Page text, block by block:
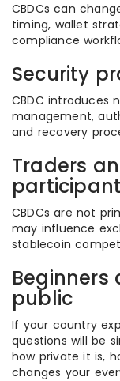
CBDCs can
timing, wallet
compliance
Security
CBDC introduces
management,
and recovery
Traders
CBDCs are not
may influence
stablecoin
public
If your country
questions will be
how private it is,
changes your